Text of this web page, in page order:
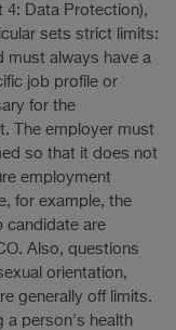
4: Data Protection),
sets strict limits:
must always have a
job profile or
for the
The employer must
so that it does not
employment
for example, the
candidate are
Also, questions
orientation,
generally off limits.
a person's health